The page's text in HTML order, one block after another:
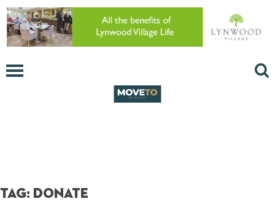
Tag: donate